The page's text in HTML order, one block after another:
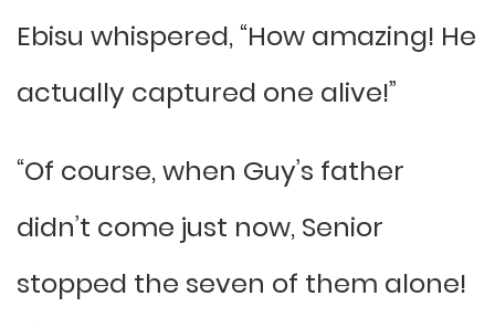
Ebisu whispered, “How amazing! He
actually captured one alive!”
“Of course, when Guy’s father
didn’t come just now, Senior
stopped the seven of them alone!